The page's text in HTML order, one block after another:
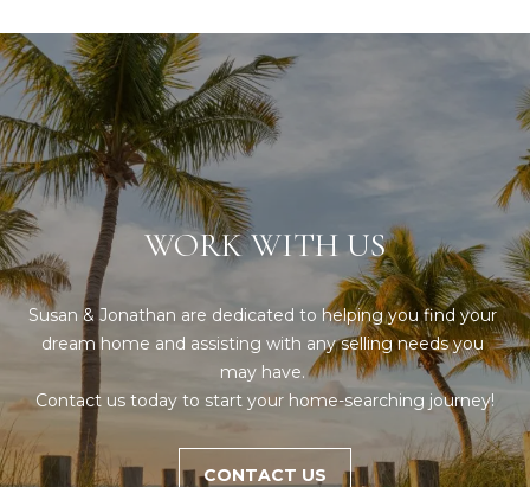
WORK WITH US
Susan & Jonathan are dedicated to helping you find your
dream home and assisting with any selling needs you
may have.
Contact us today to start your home-searching journey!
CONTACT US